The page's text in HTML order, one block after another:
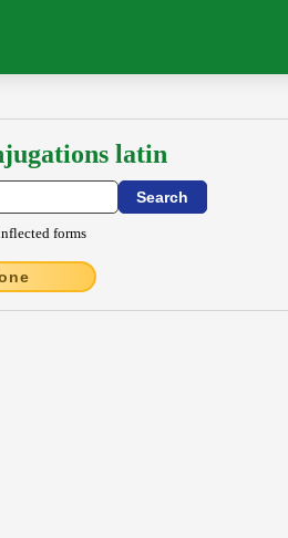
latin
forms